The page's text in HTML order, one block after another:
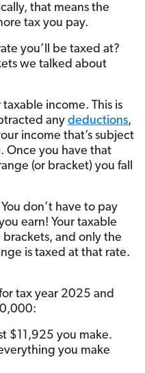
that means the
tax you pay.
you’ll be taxed at?
we talked about
income. This is
any deductions,
income that’s subject
Once you have that
(or bracket) you fall
don’t have to pay
earn! Your taxable
and only the
is taxed at that rate.
for tax year 2025 and
$11,925 you make.
you make